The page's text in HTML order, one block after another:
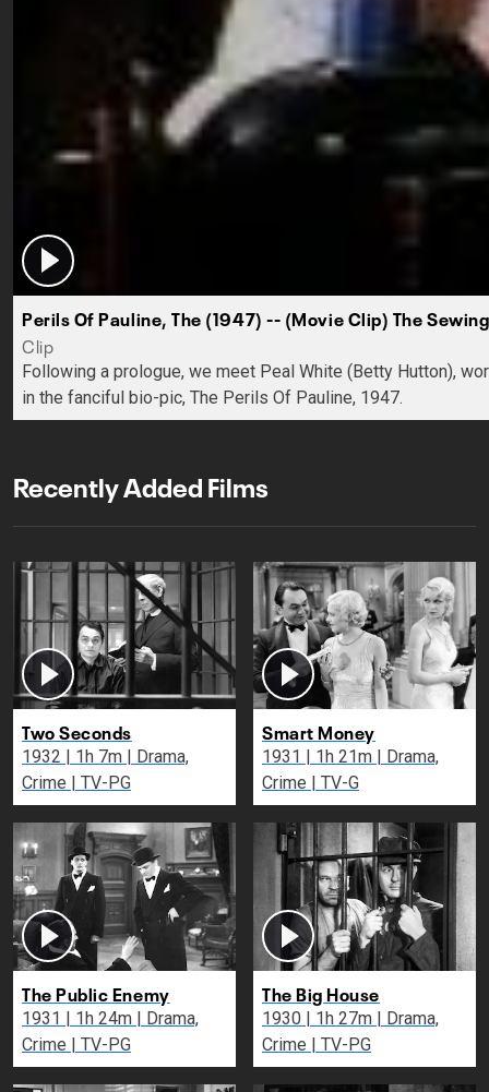
Perils Of Pauline, The (1947) -- (Movie Clip) The
Clip
Following a prologue, we meet Peal White (Betty Hutton),
in the fanciful bio-pic, The Perils Of Pauline, 1947.
Recently Added Films
Two Seconds
1932 | 1h 7m | Drama,
Crime | TV-PG
Smart Money
1931 | 1h 21m | Drama,
Crime | TV-G
The Public Enemy
1931 | 1h 24m | Drama,
Crime | TV-PG
The Big House
1930 | 1h 27m | Drama,
Crime | TV-PG